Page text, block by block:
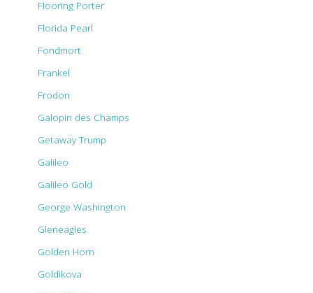
Flooring Porter
Florida Pearl
Fondmort
Frankel
Frodon
Galopin des Champs
Getaway Trump
Galileo
Galileo Gold
George Washington
Gleneagles
Golden Horn
Goldikova